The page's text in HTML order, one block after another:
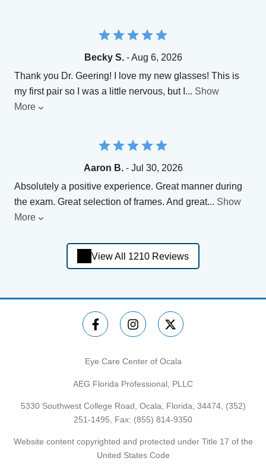
Becky S.- Aug 6, 2026
Thank you Dr. Geering! I love my new glasses! This is
my first pair so I was a little nervous, but I ... Show
More
Aaron B.- Jul 30, 2026
Absolutely a positive experience. Great manner during
the exam. Great selection of frames. And great... Show
More
View All 1210 Reviews
Eye Care Center of Ocala
AEG Florida Professional, PLLC
5330 Southwest College Road, Ocala, Florida, 34474, (352)
251-1495 , Fax: (855) 814-9350
Website content copyrighted and protected under Title 17 of the
United States Code